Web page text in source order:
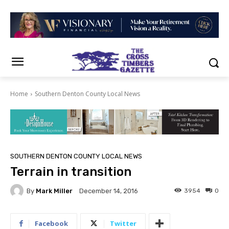
Home Southern Denton County Local News
SOUTHERN DENTON COUNTY LOCAL NEWS
Terrain in transition
By Mark Miller December 14, 2016 0
3954
Facebook Twitter